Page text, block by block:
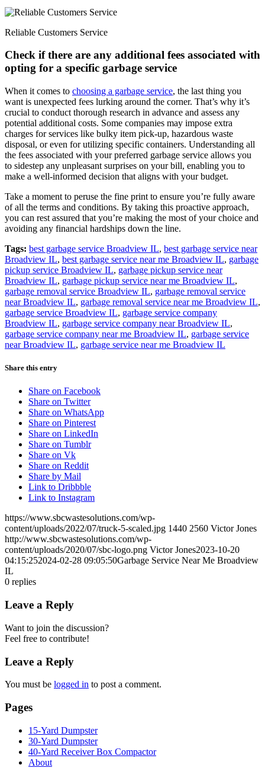
Reliable Customers Service
Check if there are any additional fees associated with
opting for a specific garbage service
When it comes to choosing a garbage service, the last thing you
want is unexpected fees lurking around the corner. That’s why it’s
crucial to conduct thorough research in advance and assess any
potential additional costs. Some companies may impose extra
charges for services like bulky item pick-up, hazardous waste
disposal, or even for utilizing specific containers. Understanding all
the fees associated with your preferred garbage service allows you
to sidestep any unpleasant surprises on your bill, enabling you to
make a well-informed decision that aligns with your budget.
Take a moment to peruse the fine print to ensure you’re fully aware
of all the terms and conditions. By taking this proactive approach,
you can rest assured that you’re making the most of your choice and
avoiding any financial hardships down the line.
Tags: best garbage service Broadview IL, best garbage service near
Broadview IL, best garbage service near me Broadview IL, garbage
pickup service Broadview IL, garbage pickup service near
Broadview IL, garbage pickup service near me Broadview IL,
garbage removal service Broadview IL, garbage removal service
near Broadview IL, garbage removal service near me Broadview IL,
garbage service Broadview IL, garbage service company
Broadview IL, garbage service company near Broadview IL,
garbage service company near me Broadview IL, garbage service
near Broadview IL, garbage service near me Broadview IL
Share this entry
Share on Facebook
Share on Twitter
Share on WhatsApp
Share on Pinterest
Share on LinkedIn
Share on Tumblr
Share on Vk
Share on Reddit
Share by Mail
Link to Dribbble
Link to Instagram
https://www.sbcwastesolutions.com/wp-
content/uploads/2022/07/truck-5-scaled.jpg 1440 2560 Victor Jones
http://www.sbcwastesolutions.com/wp-
content/uploads/2020/07/sbc-logo.png Victor Jones2023-10-20
04:15:252024-02-28 09:05:50Garbage Service Near Me Broadview
IL
0 replies
Leave a Reply
Want to join the discussion?
Feel free to contribute!
Leave a Reply
You must be logged in to post a comment.
Pages
15-Yard Dumpster
30-Yard Dumpster
40-Yard Receiver Box Compactor
About